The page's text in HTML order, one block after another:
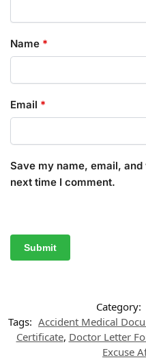
Name *
Email *
Save my name, email,
next time I comment.
Category:
Tags: Accident Medical
Certificate, Doctor Letter
Excuse